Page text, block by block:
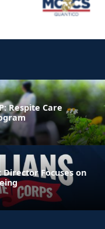
Respite Care
Director Focuses on